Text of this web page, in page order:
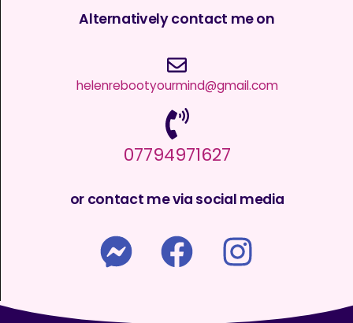
Alternatively contact me on
helenrebootyourmind@gmail.com
07794971627
or contact me via social media